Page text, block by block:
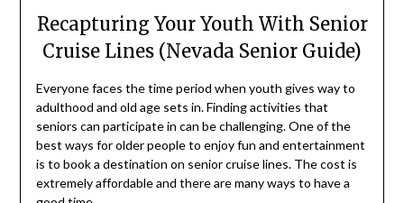
Recapturing Your Youth With Senior
Cruise Lines (Nevada Senior Guide)
Everyone faces the time period when youth gives way to
adulthood and old age sets in. Finding activities that
seniors can participate in can be challenging. One of the
best ways for older people to enjoy fun and entertainment
is to book a destination on senior cruise lines. The cost is
extremely affordable and there are many ways to have a